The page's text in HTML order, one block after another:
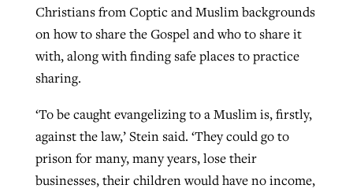
Christians from Coptic and Muslim backgrounds
on how to share the Gospel and who to share it
with, along with finding safe places to practice
sharing.
‘To be caught evangelizing to a Muslim is, firstly,
against the law,’ Stein said. ‘They could go to
prison for many, many years, lose their
businesses, their children would have no income,